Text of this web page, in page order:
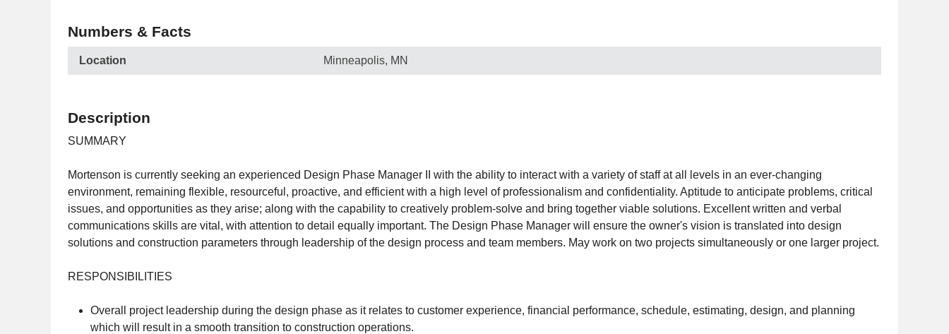
Numbers & Facts
Location Minneapolis, MN
Description
SUMMARY
Mortenson is currently seeking an experienced Design Phase Manager II with the ability to interact with a variety of staff at all levels in an ever-changing
environment, remaining flexible, resourceful, proactive, and efficient with a high level of professionalism and confidentiality. Aptitude to anticipate problems, critical
issues, and opportunities as they arise; along with the capability to creatively problem-solve and bring together viable solutions. Excellent written and verbal
communications skills are vital, with attention to detail equally important. The Design Phase Manager will ensure the owner's vision is translated into design
solutions and construction parameters through leadership of the design process and team members. May work on two projects simultaneously or one larger project.
RESPONSIBILITIES
Overall project leadership during the design phase as it relates to customer experience, financial performance, schedule, estimating, design, and planning
which will result in a smooth transition to construction operations.